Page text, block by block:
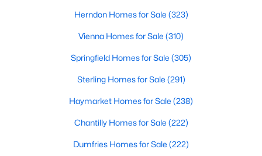
Baths Sqft
1800 Wilson Blvd #105, Arlington, VA 22201
Herndon Homes for Sale (323)
Vienna Homes for Sale (310)
Springfield Homes for Sale (305)
Sterling Homes for Sale (291)
Haymarket Homes for Sale (238)
Chantilly Homes for Sale (222)
Dumfries Homes for Sale (222)